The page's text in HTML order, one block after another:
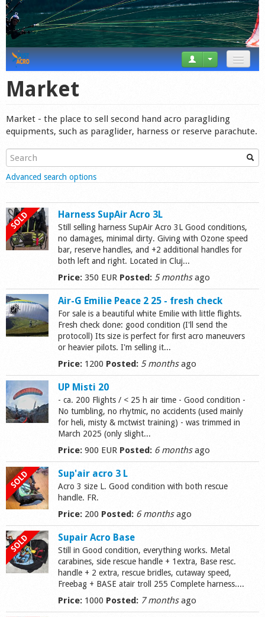
News
Videos
Forum
Startplaces
Calendar
Gear
Market
Market
Market - the place to sell second hand acro paragliding
equipments, such as paraglider, harness or reserve parachute.
Show
Advanced search options
Harness SupAir Acro 3L
Still selling harness SupAir Acro 3L Good conditions,
no damages, minimal dirty. Giving with Ozone speed
bar, reserve handles, and +2 additional handles for
both left and right. Located in Cluj...
Price: 350 EUR Posted: 5 monthsago
Air-G Emilie Peace 2 25 - fresh check
For sale is a beautiful white Emilie with little flights.
Fresh check done: good condition (I'll send the
protocoll) Its size is perfect for first acro maneuvers
or heavier pilots. I'm selling it...
Price: 1200 Posted: 5 monthsago
UP Misti 20
- ca. 200 Flights / < 25 h air time - Good condition -
No tumbling, no rhytmic, no accidents (used mainly
for heli, misty & mctwist training) - was trimmed in
March 2025 (only slight...
Price: 900 EUR Posted: 6 monthsago
Sup'air acro 3 L
Acro 3 size L. Good condition with both rescue
handle. FR.
Price: 200 Posted: 6 monthsago
Supair Acro Base
Still in Good condition, everything works. Metal
carabines, side rescue handle + 1extra, Base resc.
handle + 2 extra, rescue bridles, cutaway speed,
Freebag + BASE atair troll 255 Complete harness....
Price: 1000 Posted: 7 monthsago